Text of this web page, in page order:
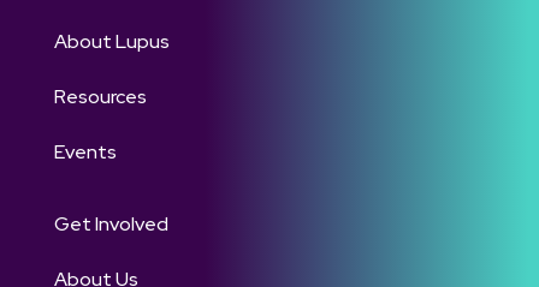
About Lupus
Resources
Events
Get Involved
About Us